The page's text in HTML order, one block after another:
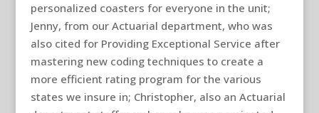
personalized coasters for everyone in the unit;
Jenny, from our Actuarial department, who was
also cited for Providing Exceptional Service after
mastering new coding techniques to create a
more efficient rating program for the various
states we insure in; Christopher, also an Actuarial